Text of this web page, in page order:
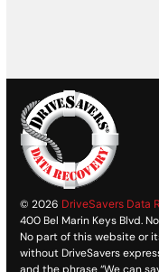
© 2026 DriveSavers Data
400 Bel Marin Keys Blvd.
No part of this website or
without DriveSavers